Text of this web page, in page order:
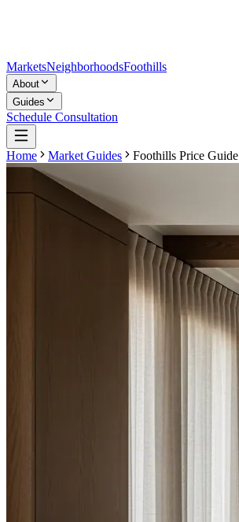
MarketsNeighborhoodsFoothills
About
Guides
Schedule Consultation
Home Market Guides Foothills Price Guide